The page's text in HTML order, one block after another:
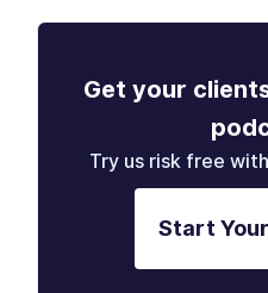
Get your
Try us risk free
Start